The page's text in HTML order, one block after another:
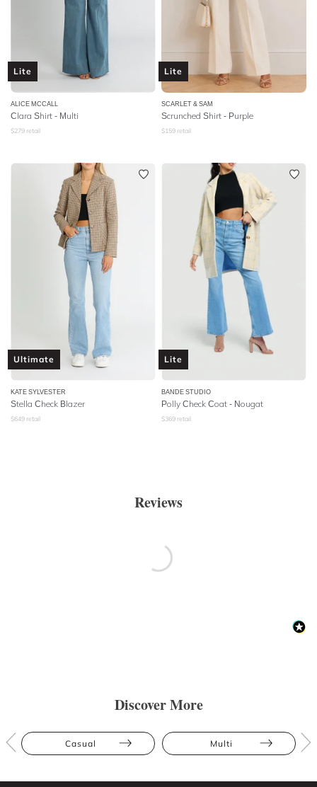
Lite
ALICE MCCALL
Clara Shirt - Multi
$279 retail
Lite
SCARLET & SAM
Scrunched Shirt - Purple
$159 retail
Ultimate
KATE SYLVESTER
Stella Check Blazer
$649 retail
Lite
BANDE STUDIO
Polly Check Coat - Nougat
$369 retail
Reviews
Discover More
Casual Multi